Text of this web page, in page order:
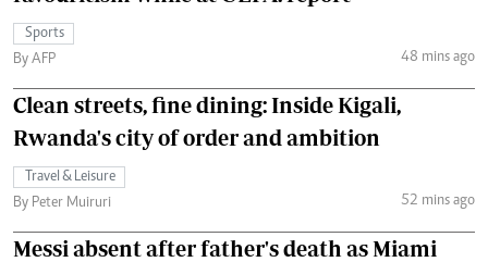
Sports
By AFP
48 mins ago
Clean streets, fine dining: Inside Kigali,
Rwanda's city of order and ambition
Travel & Leisure
By Peter Muiruri
52 mins ago
Messi absent after father's death as Miami